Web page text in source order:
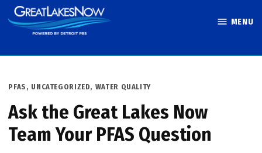
Skip
to
MENU
POSTED
PFAS , UNCATEGORIZED, WATER QUALITY
Ask the Great Lakes Now
Team Your PFAS Question